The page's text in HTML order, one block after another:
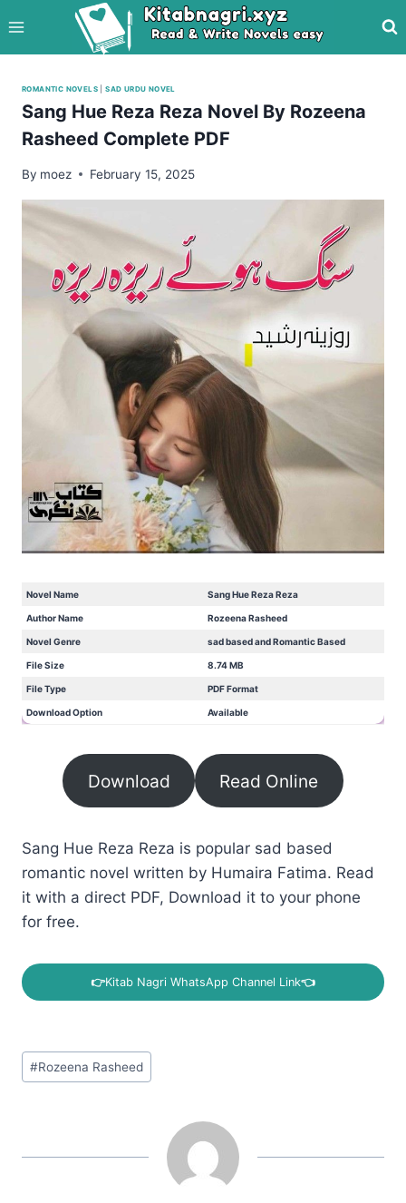
to
content
ROMANTIC NOVELS |SAD URDU NOVEL
Sang Hue Reza Reza Novel By Rozeena
Rasheed Complete PDF
By moez February 15, 2025
Novel Name Sang Hue Reza Reza
Author Name Rozeena Rasheed
Novel Genre sad based and Romantic Based
File Size 8.74 MB
File Type PDF Format
Download Option Available
Download Read Online
Sang Hue Reza Reza is popular sad based
romantic novel written by Humaira Fatima. Read
it with a direct PDF, Download it to your phone
for free.
👉Kitab Nagri WhatsApp Channel Link👈
Post
Tags:
#Rozeena Rasheed